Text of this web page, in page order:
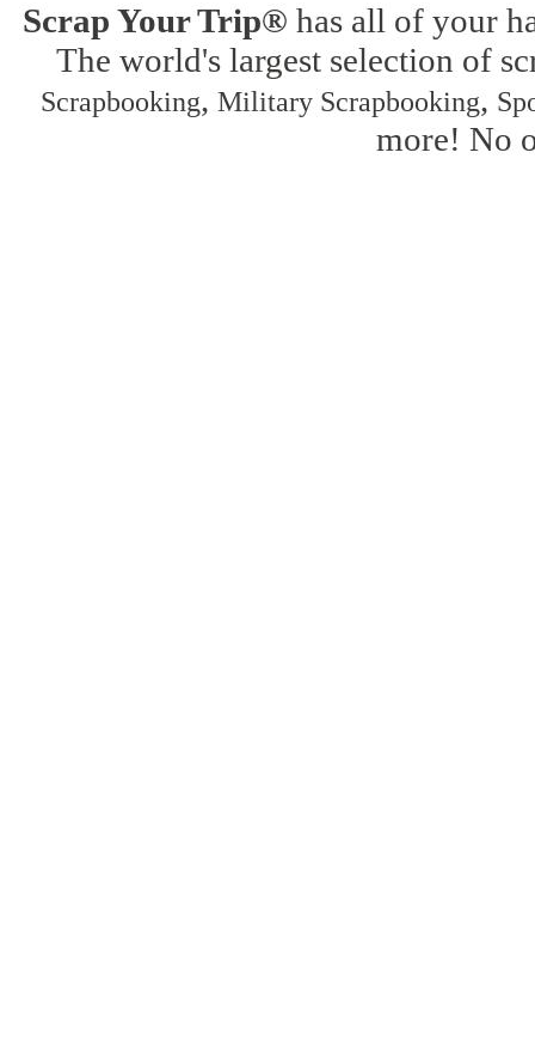
Scrap Your Trip® has all of your
The world's largest selection of
Scrapbooking, Military Scrapbooking,
more! No